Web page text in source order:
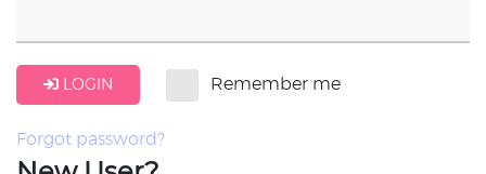
LOGIN Remember me
Forgot password?